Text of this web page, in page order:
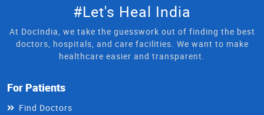
#Let's Heal India
At DocIndia, we take the guesswork out of finding the best
doctors, hospitals, and care facilities. We want to make
healthcare easier and transparent.
For Patients
Find Doctors